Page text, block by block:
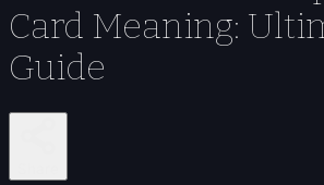
Card Meaning:
Guide